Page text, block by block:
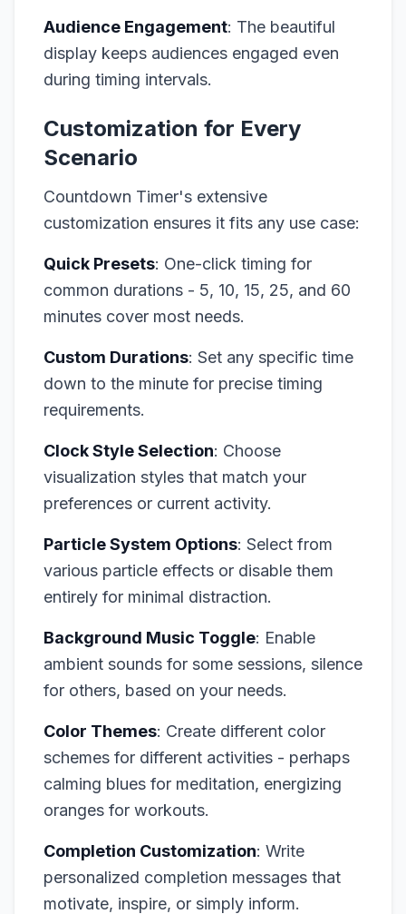
Audience Engagement: The beautiful
display keeps audiences engaged even
during timing intervals.
Customization for Every
Scenario
Countdown Timer's extensive
customization ensures it fits any use case:
Quick Presets: One-click timing for
common durations - 5, 10, 15, 25, and 60
minutes cover most needs.
Custom Durations: Set any specific time
down to the minute for precise timing
requirements.
Clock Style Selection: Choose
visualization styles that match your
preferences or current activity.
Particle System Options: Select from
various particle effects or disable them
entirely for minimal distraction.
Background Music Toggle: Enable
ambient sounds for some sessions, silence
for others, based on your needs.
Color Themes: Create different color
schemes for different activities - perhaps
calming blues for meditation, energizing
oranges for workouts.
Completion Customization: Write
personalized completion messages that
motivate, inspire, or simply inform.